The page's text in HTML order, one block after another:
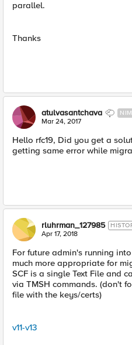
parallel.
Thanks
atulvasantchava
Mar 24, 2017
Hello rfc19, Did you get a
getting same error while
rluhrman_127985
Apr 17, 2018
For future admin's running
much more appropriate for
SCF is a single Text File and
via TMSH commands. (don't
file with the keys/certs)
v11-v13